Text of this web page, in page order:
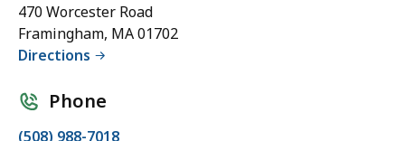
470 Worcester Road
Framingham, MA 01702
Directions
Phone
(508) 988-7018